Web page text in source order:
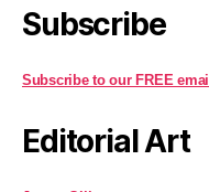
Subscribe
Subscribe to our FREE email
Editorial Art